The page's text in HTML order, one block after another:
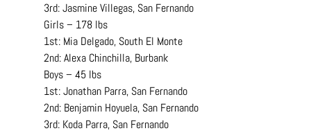
3rd: Jasmine Villegas, San Fernando
Girls – 178 lbs
1st: Mia Delgado, South El Monte
2nd: Alexa Chinchilla, Burbank
Boys – 45 lbs
1st: Jonathan Parra, San Fernando
2nd: Benjamin Hoyuela, San Fernando
3rd: Koda Parra, San Fernando